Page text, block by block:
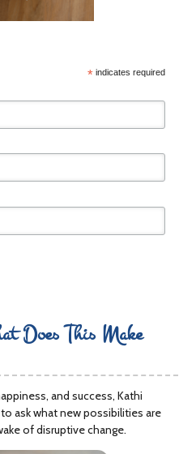
*indicates required
Does This Make
and success, Kathi
ask what new possibilities are
of disruptive change.